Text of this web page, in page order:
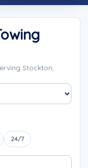
Stockton,
24/7